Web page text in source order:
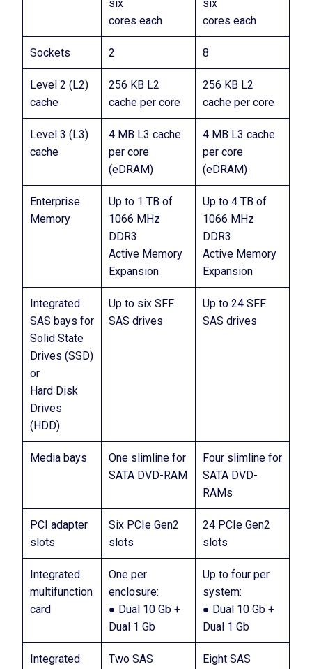
six
cores each
six
cores each
Sockets 2 8
Level 2 (L2)
cache
256 KB L2
cache per core
256 KB L2
cache per core
Level 3 (L3)
cache
4 MB L3 cache
per core
(eDRAM)
4 MB L3 cache
per core
(eDRAM)
Enterprise
Memory
Up to 1 TB of
1066 MHz
DDR3
Active Memory
Expansion
Up to 4 TB of
1066 MHz
DDR3
Active Memory
Expansion
Integrated
SAS bays for
Solid State
Drives (SSD)
or
Hard Disk
Drives
(HDD)
Up to six SFF
SAS drives
Up to 24 SFF
SAS drives
Media bays
One slimline for
SATA DVD-RAM
Four slimline for
SATA DVD-
RAMs
PCI adapter
slots
Six PCIe Gen2
slots
24 PCIe Gen2
slots
Integrated
multifunction
card
One per
enclosure:
● Dual 10 Gb +
Dual 1 Gb
Up to four per
system:
● Dual 10 Gb +
Dual 1 Gb
Integrated
Two SAS
Eight SAS